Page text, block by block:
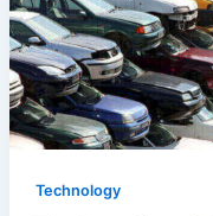
Technology